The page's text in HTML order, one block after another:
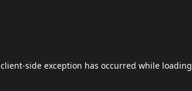
client-side exception has occurred while loading